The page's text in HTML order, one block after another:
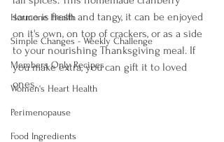
Hormone Health
Simple Changes - Weekly Challenge
Members Only Recipes
Women's Heart Health
Perimenopause
Food Ingredients
sauce is fresh and tangy, it can be enjoyed
on it's own, on top of crackers, or as a side
to your nourishing Thanksgiving meal. If
you make extra, you can gift it to loved
ones.